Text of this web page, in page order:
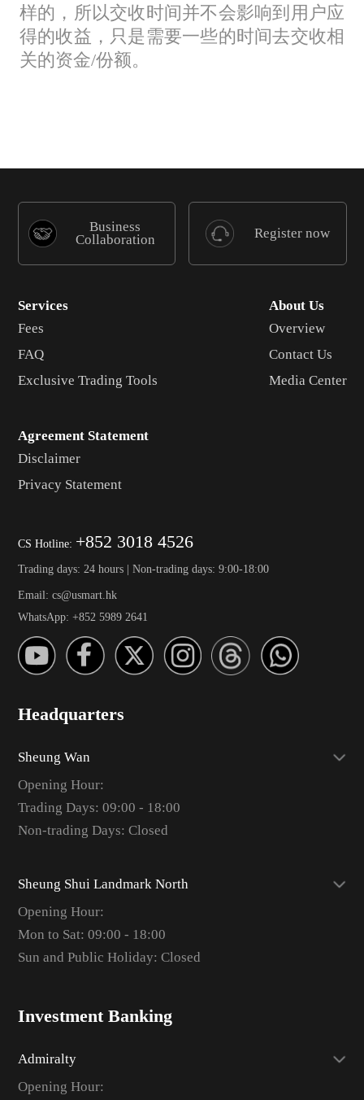
样的，所以交收时间并不会影响到用户应
得的收益，只是需要一些的时间去交收相
关的资金/份额。
Business
Collaboration
Register now
Services
Fees
FAQ
Exclusive Trading Tools
About Us
Overview
Contact Us
Media Center
Agreement Statement
Disclaimer
Privacy Statement
CS Hotline: +852 3018 4526
Trading days: 24 hours | Non-trading days: 9:00-18:00
Email: cs@usmart.hk
WhatsApp: +852 5989 2641
Headquarters
Sheung Wan
Opening Hour:
Trading Days: 09:00 - 18:00
Non-trading Days: Closed
Sheung Shui Landmark North
Opening Hour:
Mon to Sat: 09:00 - 18:00
Sun and Public Holiday: Closed
Investment Banking
Admiralty
Opening Hour: